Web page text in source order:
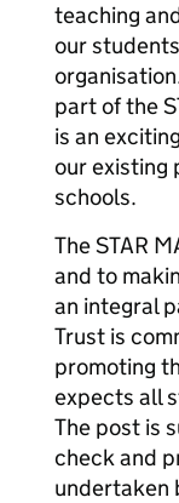
teaching
our
part of the
is an
our existing
schools.
The STAR
and to
an integral
Trust is
promoting
expects all
The post is
check and
undertaken